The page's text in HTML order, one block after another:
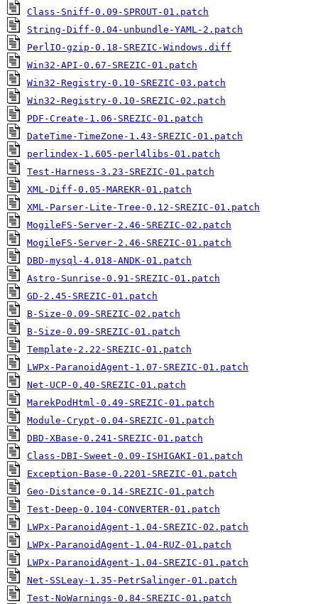
Class-Sniff-0.09-SPROUT-01.patch
String-Diff-0.04-unbundle-YAML-2.patch
PerlIO-gzip-0.18-SREZIC-Windows.diff
Win32-API-0.67-SREZIC-01.patch
Win32-Registry-0.10-SREZIC-03.patch
Win32-Registry-0.10-SREZIC-02.patch
PDF-Create-1.06-SREZIC-01.patch
DateTime-TimeZone-1.43-SREZIC-01.patch
perlindex-1.605-perl4libs-01.patch
Test-Harness-3.23-SREZIC-01.patch
XML-Diff-0.05-MAREKR-01.patch
XML-Parser-Lite-Tree-0.12-SREZIC-01.patch
MogileFS-Server-2.46-SREZIC-02.patch
MogileFS-Server-2.46-SREZIC-01.patch
DBD-mysql-4.018-ANDK-01.patch
Astro-Sunrise-0.91-SREZIC-01.patch
GD-2.45-SREZIC-01.patch
B-Size-0.09-SREZIC-02.patch
B-Size-0.09-SREZIC-01.patch
Template-2.22-SREZIC-01.patch
LWPx-ParanoidAgent-1.07-SREZIC-01.patch
Net-UCP-0.40-SREZIC-01.patch
MarekPodHtml-0.49-SREZIC-01.patch
Module-Crypt-0.04-SREZIC-01.patch
DBD-XBase-0.241-SREZIC-01.patch
Class-DBI-Sweet-0.09-ISHIGAKI-01.patch
Exception-Base-0.2201-SREZIC-01.patch
Geo-Distance-0.14-SREZIC-01.patch
Test-Deep-0.104-CONVERTER-01.patch
LWPx-ParanoidAgent-1.04-SREZIC-02.patch
LWPx-ParanoidAgent-1.04-RUZ-01.patch
LWPx-ParanoidAgent-1.04-SREZIC-01.patch
Net-SSLeay-1.35-PetrSalinger-01.patch
Test-NoWarnings-0.84-SREZIC-01.patch